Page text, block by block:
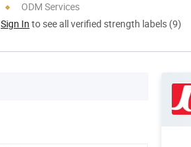
ODM Services
Sign In to see all verified strength labels (9)